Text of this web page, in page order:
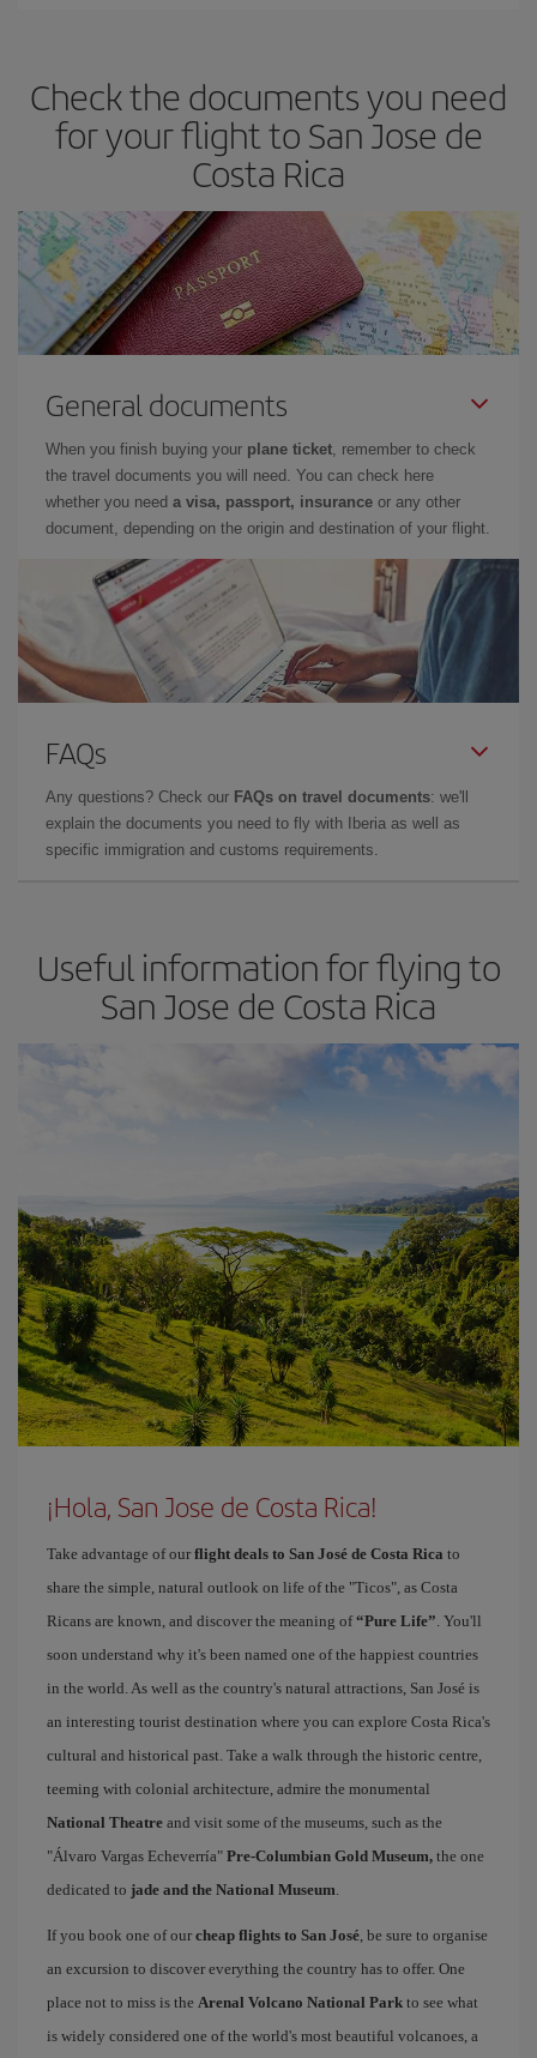
Check the documents you need
for your flight to San Jose de
Costa Rica
General documents
When you finish buying your plane ticket , remember to check
the travel documents you will need. You can check here
whether you need a visa, passport, insurance or any other
document, depending on the origin and destination of your flight.
FAQs
Any questions? Check our FAQs on travel documents: we'll
explain the documents you need to fly with Iberia as well as
specific immigration and customs requirements.
Useful information for flying to
San Jose de Costa Rica
¡Hola, San Jose de Costa Rica!
Take advantage of our flight deals to San José de Costa Rica to
share the simple, natural outlook on life of the "Ticos", as Costa
Ricans are known, and discover the meaning of“Pure Life” . You'll
soon understand why it's been named one of the happiest countries
in the world. As well as the country's natural attractions, San José is
an interesting tourist destination where you can explore Costa Rica's
cultural and historical past. Take a walk through the historic centre,
teeming with colonial architecture, admire the monumental
National Theatre and visit some of the museums, such as the
"Álvaro Vargas Echeverría" Pre-Columbian Gold Museum, the one
dedicated to jade and the National Museum
If you book one of our cheap flights to San José , be sure to organise
an excursion to discover everything the country has to offer. One
place not to miss is the Arenal Volcano National Park to see what
is widely considered one of the world's most beautiful volcanoes, a